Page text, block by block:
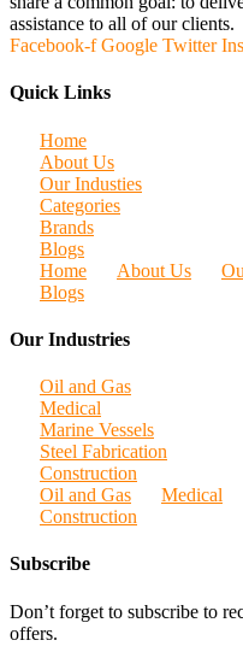
assistance to all of our clients.
Facebook-f Google Twitter
Quick Links
Home
About Us
Our Industies
Categories
Brands
Blogs
Home
About Us
Blogs
Our Industries
Oil and Gas
Medical
Marine Vessels
Steel Fabrication
Construction
Oil and Gas
Medical
Construction
Subscribe
Don’t forget to subscribe to
offers.